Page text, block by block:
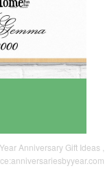
Anniversary Gift Ideas ,